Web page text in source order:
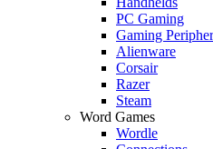
PC Gaming
Gaming
Alienware
Corsair
Razer
Steam
Word Games
Wordle